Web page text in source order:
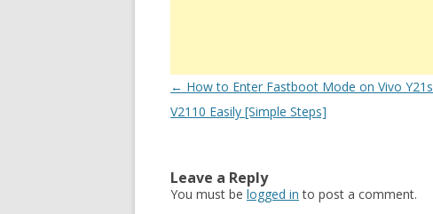
Post
navigation
← How to Enter Fastboot Mode on Vivo Y21s
V2110 Easily [Simple Steps]
Leave a Reply
You must be logged in to post a comment.